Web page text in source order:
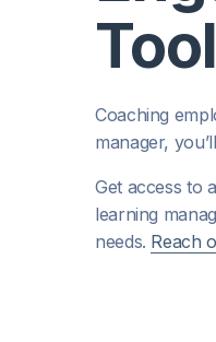
Coaching
manager,
Get access to
learning
needs. Reach